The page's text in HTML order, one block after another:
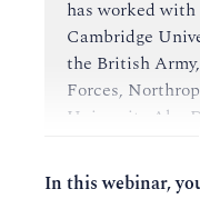
has worked
Cambridge
the British
Forces,
University Abu
also designed
education
In this webinar,